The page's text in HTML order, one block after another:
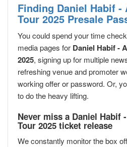
Finding Daniel Habif -
Tour 2025 Presale
You could spend your time
media pages for Daniel Habif -
2025, signing up for multiple
refreshing venue and promoter
working offer or password. Or,
to do the heavy lifting.
Never miss a Daniel Habif
Tour 2025 ticket release
We constantly monitor the box